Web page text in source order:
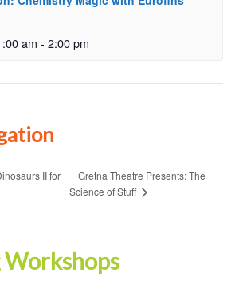
am - 2:00 pm
II for
Gretna Theatre Presents: The
Science of Stuff